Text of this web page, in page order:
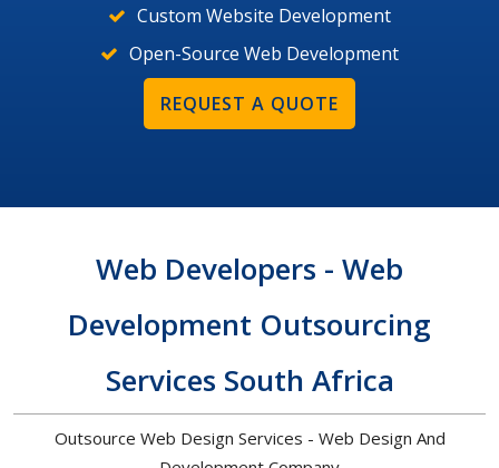
Custom Website Development
Open-Source Web Development
REQUEST A QUOTE
Web Developers - Web
Development Outsourcing
Services South Africa
Outsource Web Design Services - Web Design And